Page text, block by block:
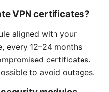
VPN certificates?
aligned with your
every 12–24 months
certificates.
to avoid outages.